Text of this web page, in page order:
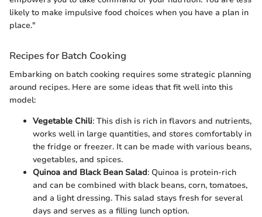
likely to make impulsive food choices when you have a plan in
place."
Recipes for Batch Cooking
Embarking on batch cooking requires some strategic planning
around recipes. Here are some ideas that fit well into this
model:
Vegetable Chili: This dish is rich in flavors and nutrients,
works well in large quantities, and stores comfortably in
the fridge or freezer. It can be made with various beans,
vegetables, and spices.
Quinoa and Black Bean Salad: Quinoa is protein-rich
and can be combined with black beans, corn, tomatoes,
and a light dressing. This salad stays fresh for several
days and serves as a filling lunch option.